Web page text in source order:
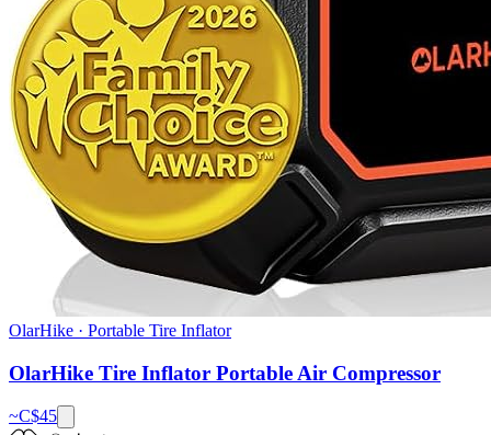
OlarHike · Portable Tire Inflator
OlarHike Tire Inflator Portable Air Compressor
~C$45